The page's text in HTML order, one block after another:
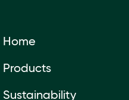
Home
Products
Sustainability